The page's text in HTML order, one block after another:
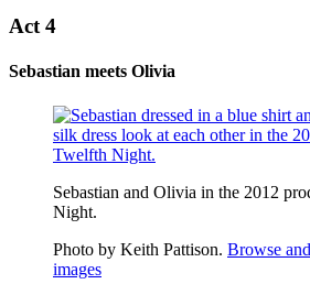
Act 4
Sebastian meets Olivia
Sebastian and Olivia in the 2012
Night.
Photo by Keith Pattison. Browse
images